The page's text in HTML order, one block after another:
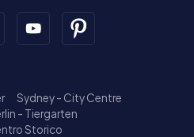
Sydney - City Centre
- Tiergarten
Storico